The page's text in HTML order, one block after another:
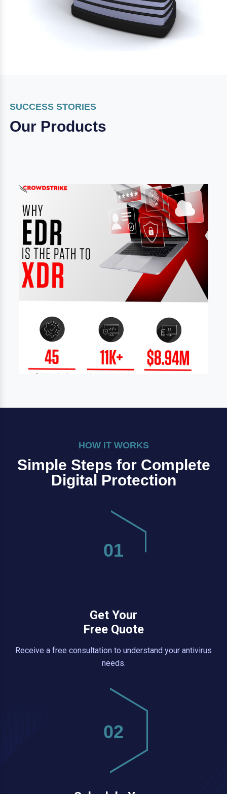
SUCCESS STORIES
Our Products
HOW IT WORKS
Simple Steps for Complete
Digital Protection
01
Get Your
Free Quote
Receive a free consultation to understand your antivirus
needs.
02